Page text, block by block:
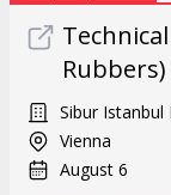
Rubbers)
Sibur
Vienna
August 6